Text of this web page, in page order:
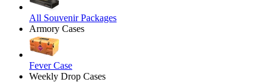
All Souvenir Packages
Armory Cases
Fever Case
Weekly Drop Cases